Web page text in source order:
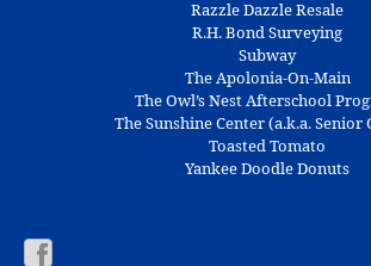
Razzle Dazzle Resale
R.H. Bond Surveying
Subway
The Apolonia-On-Main
The Owl’s Nest Afterschool
The Sunshine Center (a.k.a. Senior
Toasted Tomato
Yankee Doodle Donuts